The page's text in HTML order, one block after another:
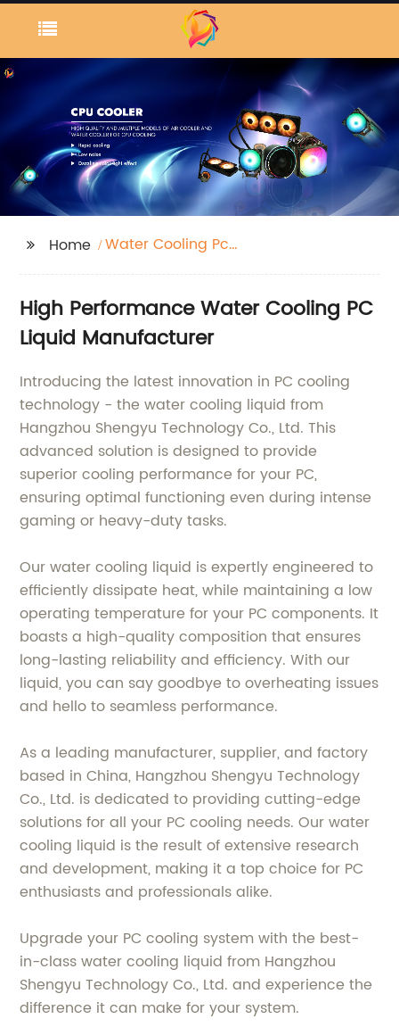
Home
Water Cooling Pc
High Performance Water Cooling PC
Liquid Manufacturer
Introducing the latest innovation in PC cooling
technology - the water cooling liquid from
Hangzhou Shengyu Technology Co., Ltd. This
advanced solution is designed to provide
superior cooling performance for your PC,
ensuring optimal functioning even during intense
gaming or heavy-duty tasks.
Our water cooling liquid is expertly engineered to
efficiently dissipate heat, while maintaining a low
operating temperature for your PC components. It
boasts a high-quality composition that ensures
long-lasting reliability and efficiency. With our
liquid, you can say goodbye to overheating issues
and hello to seamless performance.
As a leading manufacturer, supplier, and factory
based in China, Hangzhou Shengyu Technology
Co., Ltd. is dedicated to providing cutting-edge
solutions for all your PC cooling needs. Our water
cooling liquid is the result of extensive research
and development, making it a top choice for PC
enthusiasts and professionals alike.
Upgrade your PC cooling system with the best-
in-class water cooling liquid from Hangzhou
Shengyu Technology Co., Ltd. and experience the
difference it can make for your system.